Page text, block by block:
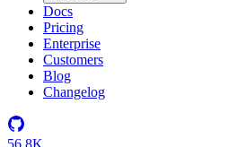
Docs
Pricing
Enterprise
Customers
Blog
Changelog
56.8K